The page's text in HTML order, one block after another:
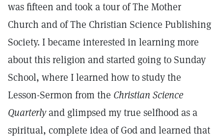
was fifteen and took a tour of The Mother
Church and of The Christian Science Publishing
Society. I became interested in learning more
about this religion and started going to Sunday
School, where I learned how to study the
Lesson-Sermon from the Christian Science
Quarterlyand glimpsed my true selfhood as a
spiritual, complete idea of God and learned that